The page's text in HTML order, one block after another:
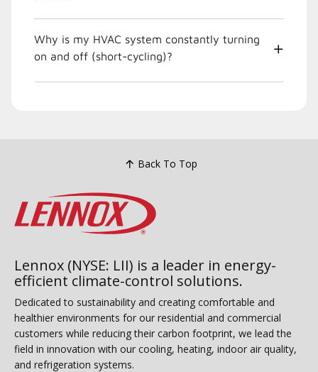
Why is my HVAC system constantly turning
on and off (short-cycling)?
Back To Top
Lennox (NYSE: LII) is a leader in energy-
efficient climate-control solutions.
Dedicated to sustainability and creating comfortable and
healthier environments for our residential and commercial
customers while reducing their carbon footprint, we lead the
field in innovation with our cooling, heating, indoor air quality,
and refrigeration systems.